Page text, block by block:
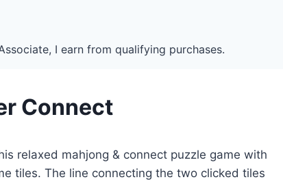
I earn from qualifying purchases.
Connect
relaxed mahjong & connect puzzle game with
tiles. The line connecting the two clicked tiles